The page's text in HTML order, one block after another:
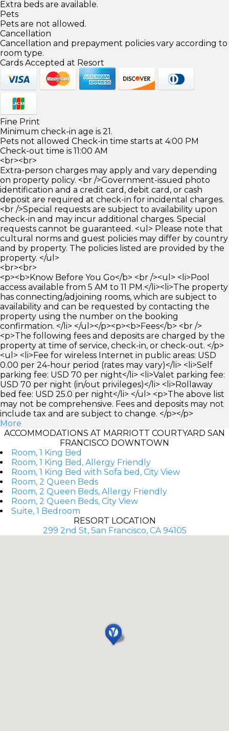
Extra beds are available.
Pets
Pets are not allowed.
Cancellation
Cancellation and prepayment policies vary according to
room type.
Cards Accepted at Resort
Fine Print
Minimum check-in age is 21.
Pets not allowed Check-in time starts at 4:00 PM
Check-out time is 11:00 AM
<br><br>
Extra-person charges may apply and vary depending
on property policy. <br />Government-issued photo
identification and a credit card, debit card, or cash
deposit are required at check-in for incidental charges.
<br />Special requests are subject to availability upon
check-in and may incur additional charges. Special
requests cannot be guaranteed. <ul> Please note that
cultural norms and guest policies may differ by country
and by property. The policies listed are provided by the
property. </ul>
<br><br>
<p><b>Know Before You Go</b> <br /><ul> <li>Pool
access available from 5 AM to 11 PM.</li><li>The property
has connecting/adjoining rooms, which are subject to
availability and can be requested by contacting the
property using the number on the booking
confirmation. </li> </ul></p><p><b>Fees</b> <br />
<p>The following fees and deposits are charged by the
property at time of service, check-in, or check-out. </p>
<ul> <li>Fee for wireless Internet in public areas: USD
0.00 per 24-hour period (rates may vary)</li> <li>Self
parking fee: USD 70 per night</li> <li>Valet parking fee:
USD 70 per night (in/out privileges)</li> <li>Rollaway
bed fee: USD 25.0 per night</li> </ul> <p>The above list
may not be comprehensive. Fees and deposits may not
include tax and are subject to change. </p></p>
More
ACCOMMODATIONS AT MARRIOTT COURTYARD SAN
FRANCISCO DOWNTOWN
Room, 1 King Bed
Room, 1 King Bed, Allergy Friendly
Room, 1 King Bed with Sofa bed, City View
Room, 2 Queen Beds
Room, 2 Queen Beds, Allergy Friendly
Room, 2 Queen Beds, City View
Suite, 1 Bedroom
RESORT LOCATION
299 2nd St, San Francisco, CA 94105